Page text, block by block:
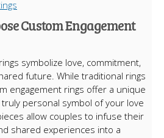
Custom Engagement
symbolize love, commitment,
future. While traditional rings
engagement rings offer a unique
personal symbol of your love
allow couples to infuse their
shared experiences into a